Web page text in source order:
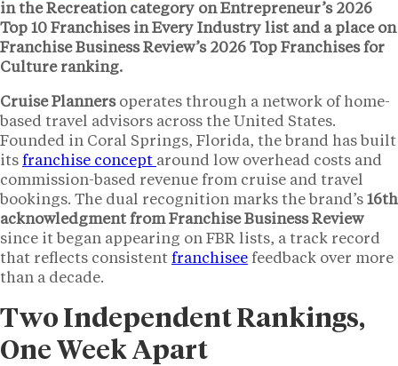
in the Recreation category on Entrepreneur’s 2026
Top 10 Franchises in Every Industry list and a place on
Franchise Business Review’s 2026 Top Franchises for
Culture ranking.
Cruise Plannersoperates through a network of home-
based travel advisors across the United States.
Founded in Coral Springs, Florida, the brand has built
its franchise concept around low overhead costs and
commission-based revenue from cruise and travel
bookings. The dual recognition marks the brand’s 16th
acknowledgment from Franchise Business Review
since it began appearing on FBR lists, a track record
that reflects consistent franchisee feedback over more
than a decade.
Two Independent Rankings,
One Week Apart